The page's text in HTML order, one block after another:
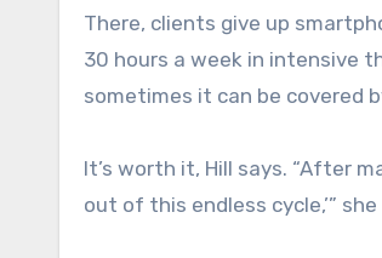
There, clients give up
30 hours a week in intensive
sometimes it can be covered
It’s worth it, Hill says. “After
out of this endless cycle,’”